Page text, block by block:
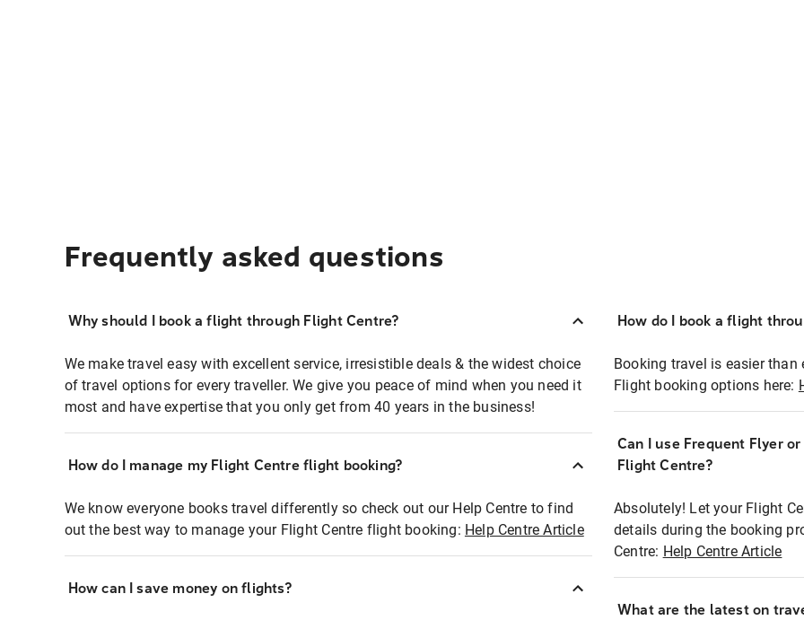
Frequently asked questions
Why should I book a flight through Flight Centre?
We make travel easy with excellent service, irresistible deals & the widest choice
of travel options for every traveller. We give you peace of mind when you need it
most and have expertise that you only get from 40 years in the business!
How do I manage my Flight Centre flight booking?
We know everyone books travel differently so check out our Help Centre to find
out the best way to manage your Flight Centre flight booking: Help Centre Article
How can I save money on flights?
How do I book a flight
Booking travel is easier than
Flight booking options here:
Can I use Frequent Flyer
Flight Centre?
Absolutely! Let your Flight
details during the booking
Centre: Help Centre Article
What are the latest on